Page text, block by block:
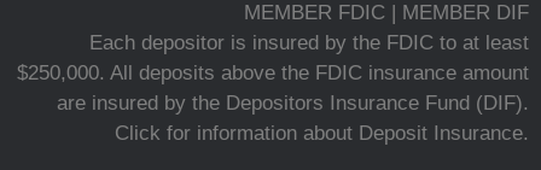
MEMBER FDIC | MEMBER DIF
Each depositor is insured by the FDIC to at least
$250,000. All deposits above the FDIC insurance amount
are insured by the Depositors Insurance Fund (DIF).
Click for information about Deposit Insurance.